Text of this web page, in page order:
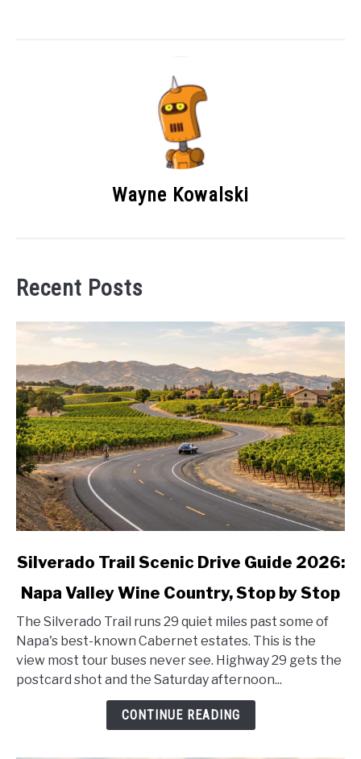
Wayne Kowalski
Recent Posts
link
Silverado
Trail
Scenic
Drive
Guide
2026:
Silverado Trail Scenic Drive Guide 2026:
Napa Valley Wine Country, Stop by Stop
The Silverado Trail runs 29 quiet miles past some of
Napa's best-known Cabernet estates. This is the
view most tour buses never see. Highway 29 gets the
postcard shot and the Saturday afternoon...
CONTINUE READING